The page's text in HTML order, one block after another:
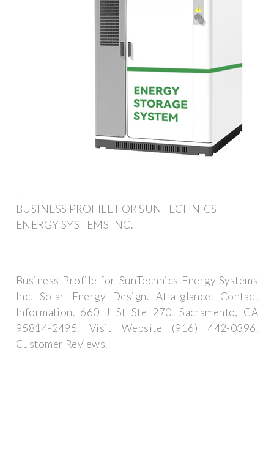
BUSINESS PROFILE FOR SUNTECHNICS
ENERGY SYSTEMS INC.
Business Profile for SunTechnics Energy Systems
Inc. Solar Energy Design. At-a-glance. Contact
Information. 660 J St Ste 270. Sacramento, CA
95814-2495. Visit Website (916) 442-0396.
Customer Reviews.